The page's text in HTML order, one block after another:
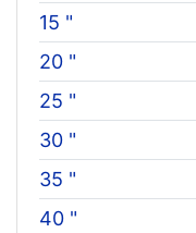
15 "
20 "
25 "
30 "
35 "
40 "